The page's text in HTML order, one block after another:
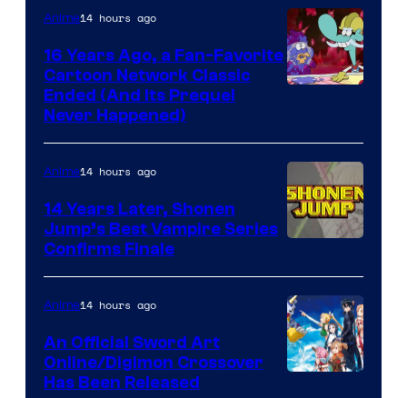
Anime14 hours ago
16 Years Ago, a Fan-Favorite
Cartoon Network Classic
Ended (And Its Prequel
Never Happened)
Courtesy
of
Wit
Studio
Anime14 hours ago
14 Years Later, Shonen
Jump’s Best Vampire Series
Confirms Finale
Anime14 hours ago
An Official Sword Art
Online/Digimon Crossover
Has Been Released